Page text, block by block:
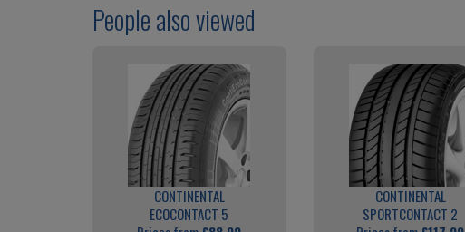
People also viewed
CONTINENTAL
ECOCONTACT 5
CONTINENTAL
SPORTCONTACT 2